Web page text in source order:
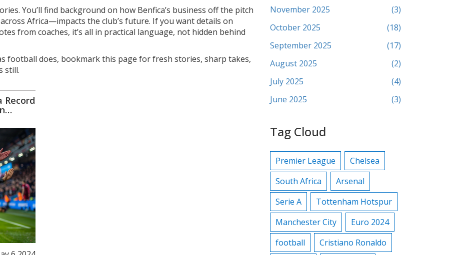
You’ll find background on how Benfica’s business off the pitch
Africa—impacts the club’s future. If you want details on
from coaches, it’s all in practical language, not hidden behind
football does, bookmark this page for fresh stories, sharp takes,
still.
Record
November 2025
(3)
October 2025
(18)
September 2025
(17)
August 2025
(2)
July 2025
(4)
June 2025
(3)
Tag Cloud
Premier League
Chelsea
South Africa
Arsenal
Serie A
Tottenham Hotspur
Manchester City
Euro 2024
football
Cristiano Ronaldo